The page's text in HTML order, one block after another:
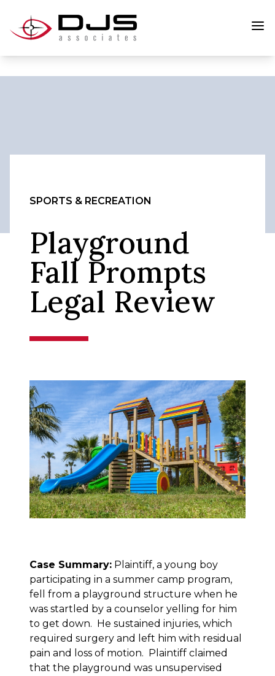
SPORTS & RECREATION
Playground
Fall Prompts
Legal Review
Case Summary: Plaintiff, a young boy
participating in a summer camp program,
fell from a playground structure when he
was startled by a counselor yelling for him
to get down. He sustained injuries, which
required surgery and left him with residual
pain and loss of motion. Plaintiff claimed
that the playground was unsupervised